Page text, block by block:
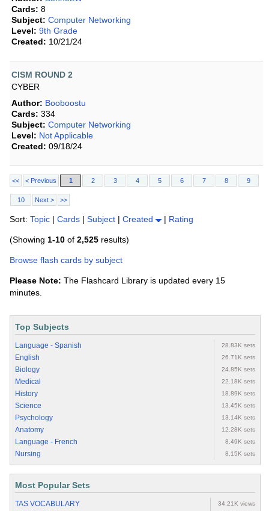
Cards: 8
Subject: Computer Networking
Level: 9th Grade
Created: 10/21/24
CISM ROUND 2
CYBER
Author: Booboostu
Cards: 334
Subject: Computer Networking
Level: Not Applicable
Created: 09/18/24
<< < Previous 1 2 3 4 5 6 7 8 9
10 Next > >>
Sort: Topic | Cards | Subject | Created | Rating
(Showing 1-10 of 2,525 results)
Browse flash cards by subject
Please Note: The Flashcard Library is updated every 15
minutes.
Top Subjects
Language - Spanish 28.83K sets
English 26.71K sets
Biology 24.85K sets
Medical 22.18K sets
History 18.89K sets
Science 13.45K sets
Psychology 13.14K sets
Anatomy 12.28K sets
Language - French 8.49K sets
Nursing 8.15K sets
Most Popular Sets
TAS VOCABULARY 34.21K views